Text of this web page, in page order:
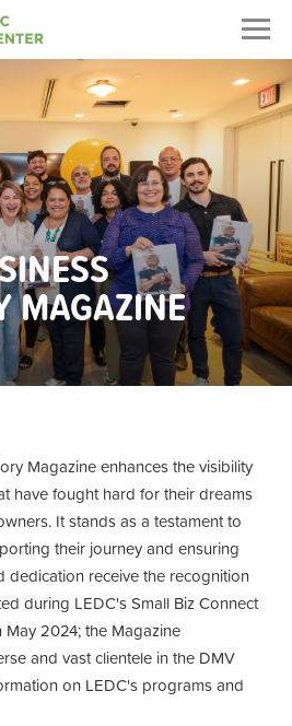
MAGAZINE
Magazine enhances the visibility
have fought hard for their dreams
It stands as a testament to
their journey and ensuring
dedication receive the recognition
during LEDC's Small Biz Connect
2024; the Magazine
and vast clientele in the DMV
on LEDC's programs and